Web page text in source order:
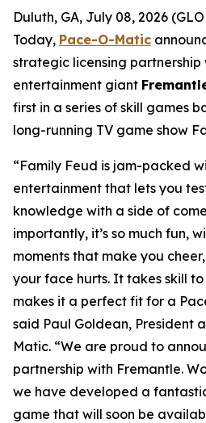
Duluth, GA, July 08, 2026
Today, Pace-O-Matic
strategic licensing partnership
entertainment giant
first in a series of skill games
long-running TV game show
“Family Feud is jam-packed
entertainment that lets you
knowledge with a side of
importantly, it’s so much fun,
moments that make you
your face hurts. It takes skill
makes it a perfect fit for a
said Paul Goldean, President
Matic. “We are proud to
partnership with Fremantle.
we have developed a
game that will soon be